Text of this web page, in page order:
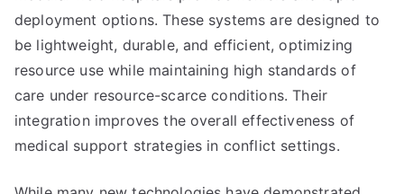
deployment options. These systems are designed to
be lightweight, durable, and efficient, optimizing
resource use while maintaining high standards of
care under resource-scarce conditions. Their
integration improves the overall effectiveness of
medical support strategies in conflict settings.